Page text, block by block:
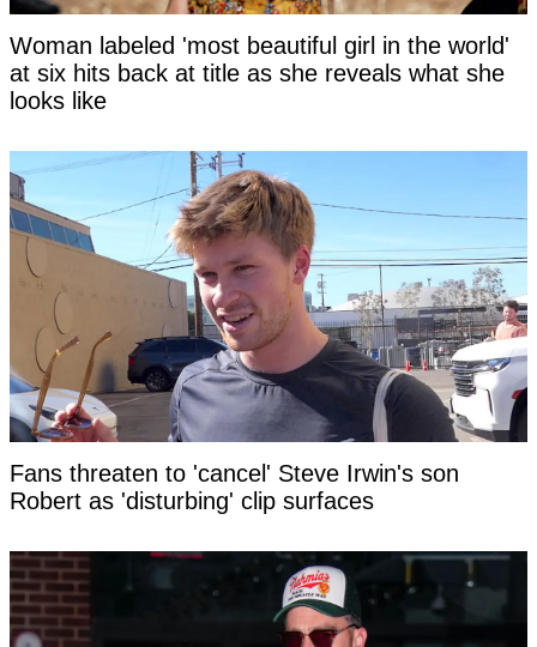
Woman labeled 'most beautiful girl in the world'
at six hits back at title as she reveals what she
looks like
Fans threaten to 'cancel' Steve Irwin's son
Robert as 'disturbing' clip surfaces